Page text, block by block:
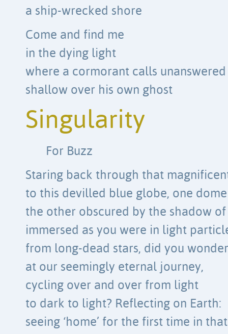
a ship-wrecked shore
Come and find me
in the dying light
where a cormorant calls unanswered
shallow over his own ghost
Singularity
For Buzz
Staring back through that
to this devilled blue globe, one
the other obscured by the shadow
immersed as you were in light
from long-dead stars, did you wonder
at our seemingly eternal journey,
cycling over and over from light
to dark to light? Reflecting on Earth:
seeing ‘home’ for the first time in